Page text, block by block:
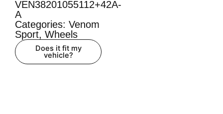
VEN38201055112+42A-
A
Categories: Venom
Sport, Wheels
Does it fit my
vehicle?